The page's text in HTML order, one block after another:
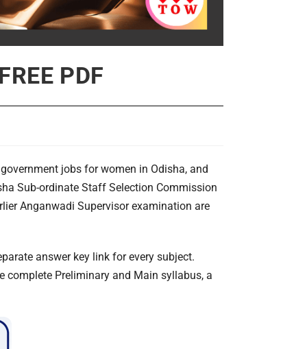
PDF
jobs for women in Odisha, and
Sub-ordinate Staff Selection Commission
Anganwadi Supervisor examination are
answer key link for every subject.
complete Preliminary and Main syllabus, a